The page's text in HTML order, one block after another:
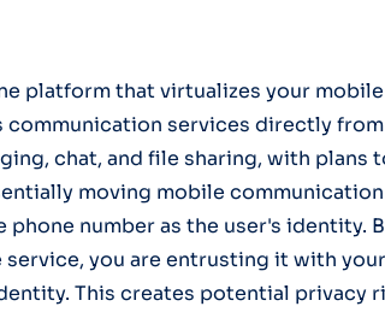
platform that virtualizes your
services directly
chat, and file sharing, with plans
moving mobile
number as the user's identity.
service, you are entrusting it with
This creates potential privacy